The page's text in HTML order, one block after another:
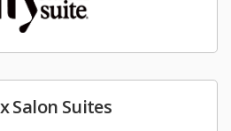
Salon Suites